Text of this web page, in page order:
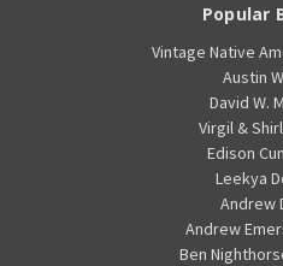
Popular
Vintage Native
Austin
David W.
Virgil &
Edison
Leekya
Andrew
Andrew
Ben